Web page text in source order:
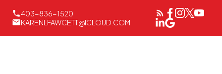
403-836-1520
KARENLFAWCETT@ICLOUD.COM